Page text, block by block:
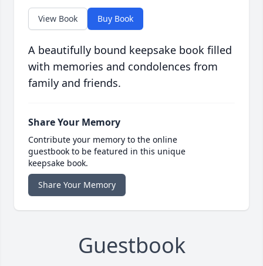
View Book Buy Book
A beautifully bound keepsake book filled
with memories and condolences from
family and friends.
Share Your Memory
Contribute your memory to the online
guestbook to be featured in this unique
keepsake book.
Share Your Memory
Guestbook